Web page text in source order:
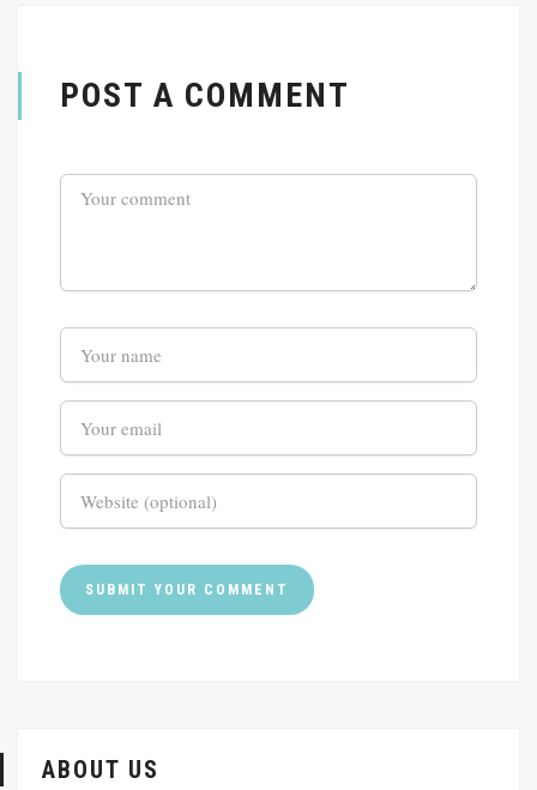
POST A COMMENT
ABOUT US